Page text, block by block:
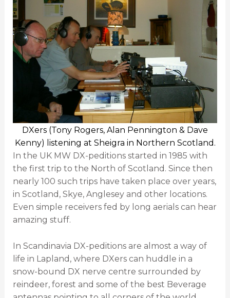
DXers (Tony Rogers, Alan Pennington & Dave
Kenny) listening at Sheigra in Northern Scotland.
In the UK MW DX-peditions started in 1985 with
the first trip to the North of Scotland. Since then
nearly 100 such trips have taken place over years,
in Scotland, Skye, Anglesey and other locations.
Even simple receivers fed by long aerials can hear
amazing stuff.
In Scandinavia DX-peditions are almost a way of
life in Lapland, where DXers can huddle in a
snow-bound DX nerve centre surrounded by
reindeer, forest and some of the best Beverage